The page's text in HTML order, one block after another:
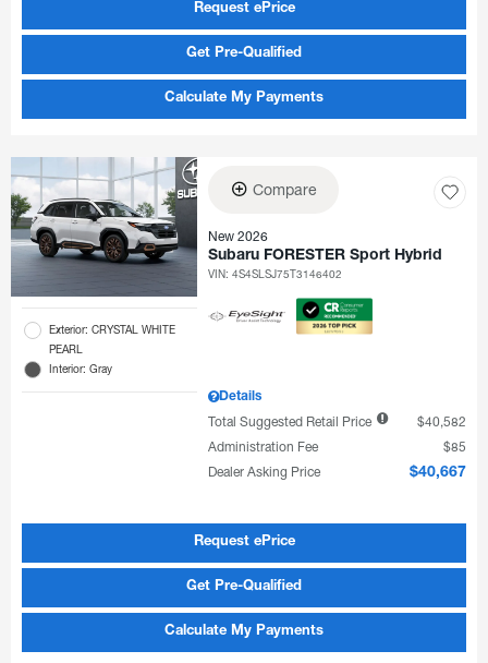
Request ePrice
Get Pre-Qualified
Calculate My Payments
Exterior: CRYSTAL WHITE
PEARL
Interior: Gray
Compare
New 2026
Subaru FORESTER Sport Hybrid
VIN:4S4SLSJ75T3146402
Details
Total Suggested Retail Price
$40,582
Administration Fee
$85
Dealer Asking Price
$40,667
Request ePrice
Get Pre-Qualified
Calculate My Payments